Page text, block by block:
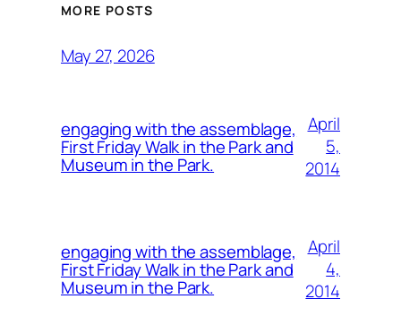
MORE POSTS
May 27, 2026
engaging with the assemblage,
First Friday Walk in the Park and
Museum in the Park.
April
5,
2014
engaging with the assemblage,
First Friday Walk in the Park and
Museum in the Park.
April
4,
2014